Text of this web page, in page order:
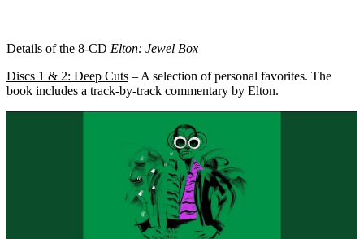
Details of the 8-CD Elton: Jewel Box
Discs 1 & 2: Deep Cuts – A selection of personal favorites. The
book includes a track-by-track commentary by Elton.